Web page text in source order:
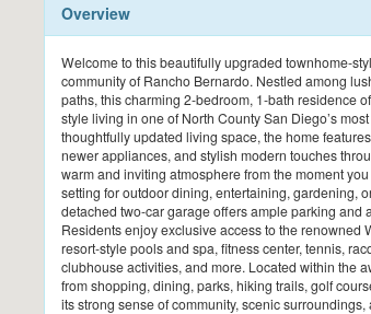
Overview
Welcome to this beautifully upgraded townhome-
community of Rancho Bernardo. Nestled among
paths, this charming 2-bedroom, 1-bath residence
style living in one of North County San Diego’s
thoughtfully updated living space, the home
newer appliances, and stylish modern touches
warm and inviting atmosphere from the moment
setting for outdoor dining, entertaining, gardening,
detached two-car garage offers ample parking and
Residents enjoy exclusive access to the
resort-style pools and spa, fitness center, tennis,
clubhouse activities, and more. Located within the
from shopping, dining, parks, hiking trails, golf
its strong sense of community, scenic